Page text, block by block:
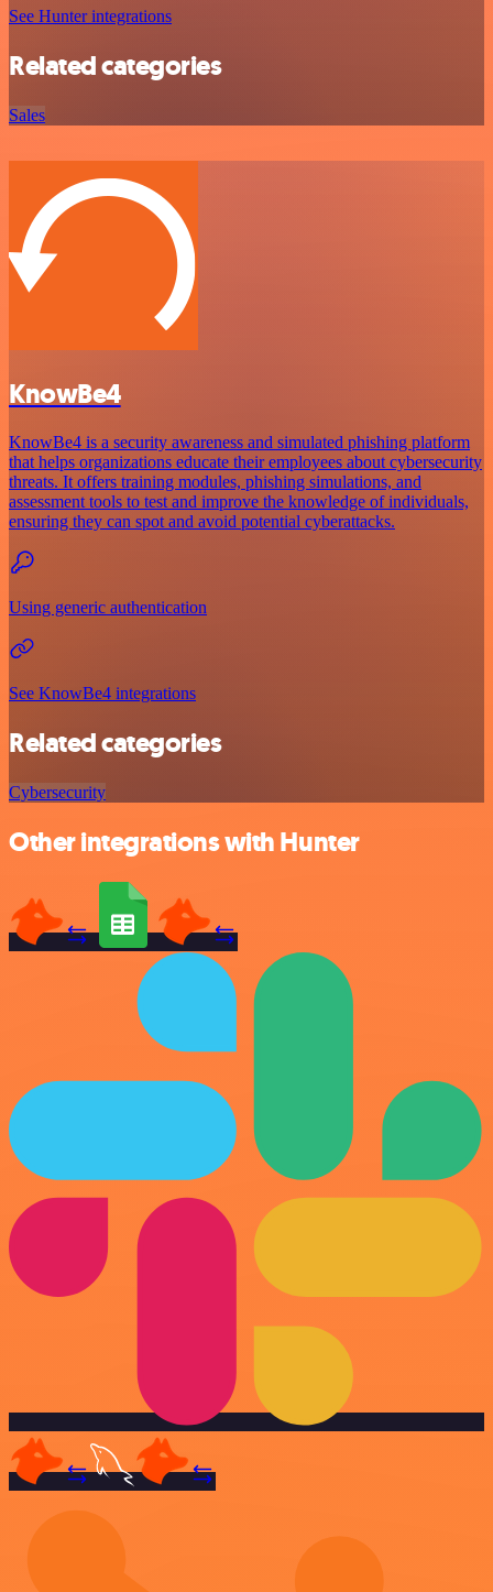
See Hunter integrations
Related categories
Sales
KnowBe4
KnowBe4 is a security awareness and simulated phishing platform
that helps organizations educate their employees about cybersecurity
threats. It offers training modules, phishing simulations, and
assessment tools to test and improve the knowledge of individuals,
ensuring they can spot and avoid potential cyberattacks.
Using generic authentication
See KnowBe4 integrations
Related categories
Cybersecurity
Other integrations with Hunter